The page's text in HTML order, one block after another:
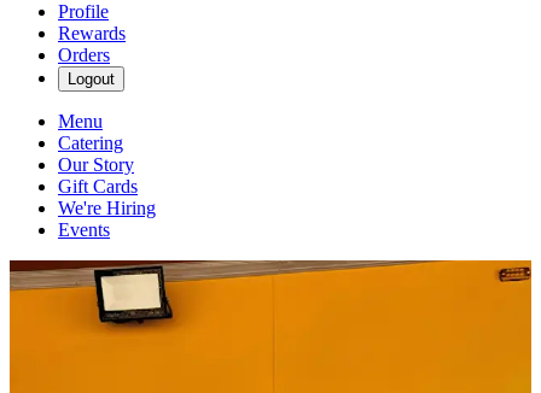
Profile
Rewards
Orders
Logout
Menu
Catering
Our Story
Gift Cards
We're Hiring
Events